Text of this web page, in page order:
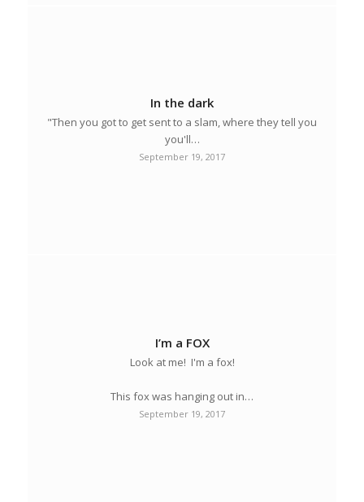
In the dark
"Then you got to get sent to a slam, where they tell you
you'll…
September 19, 2017
I’m a FOX
Look at me! I'm a fox!
This fox was hanging out in…
September 19, 2017